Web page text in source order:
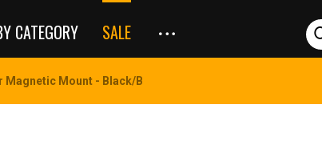
CATEGORY SALE
Magnetic Mount - Black/B